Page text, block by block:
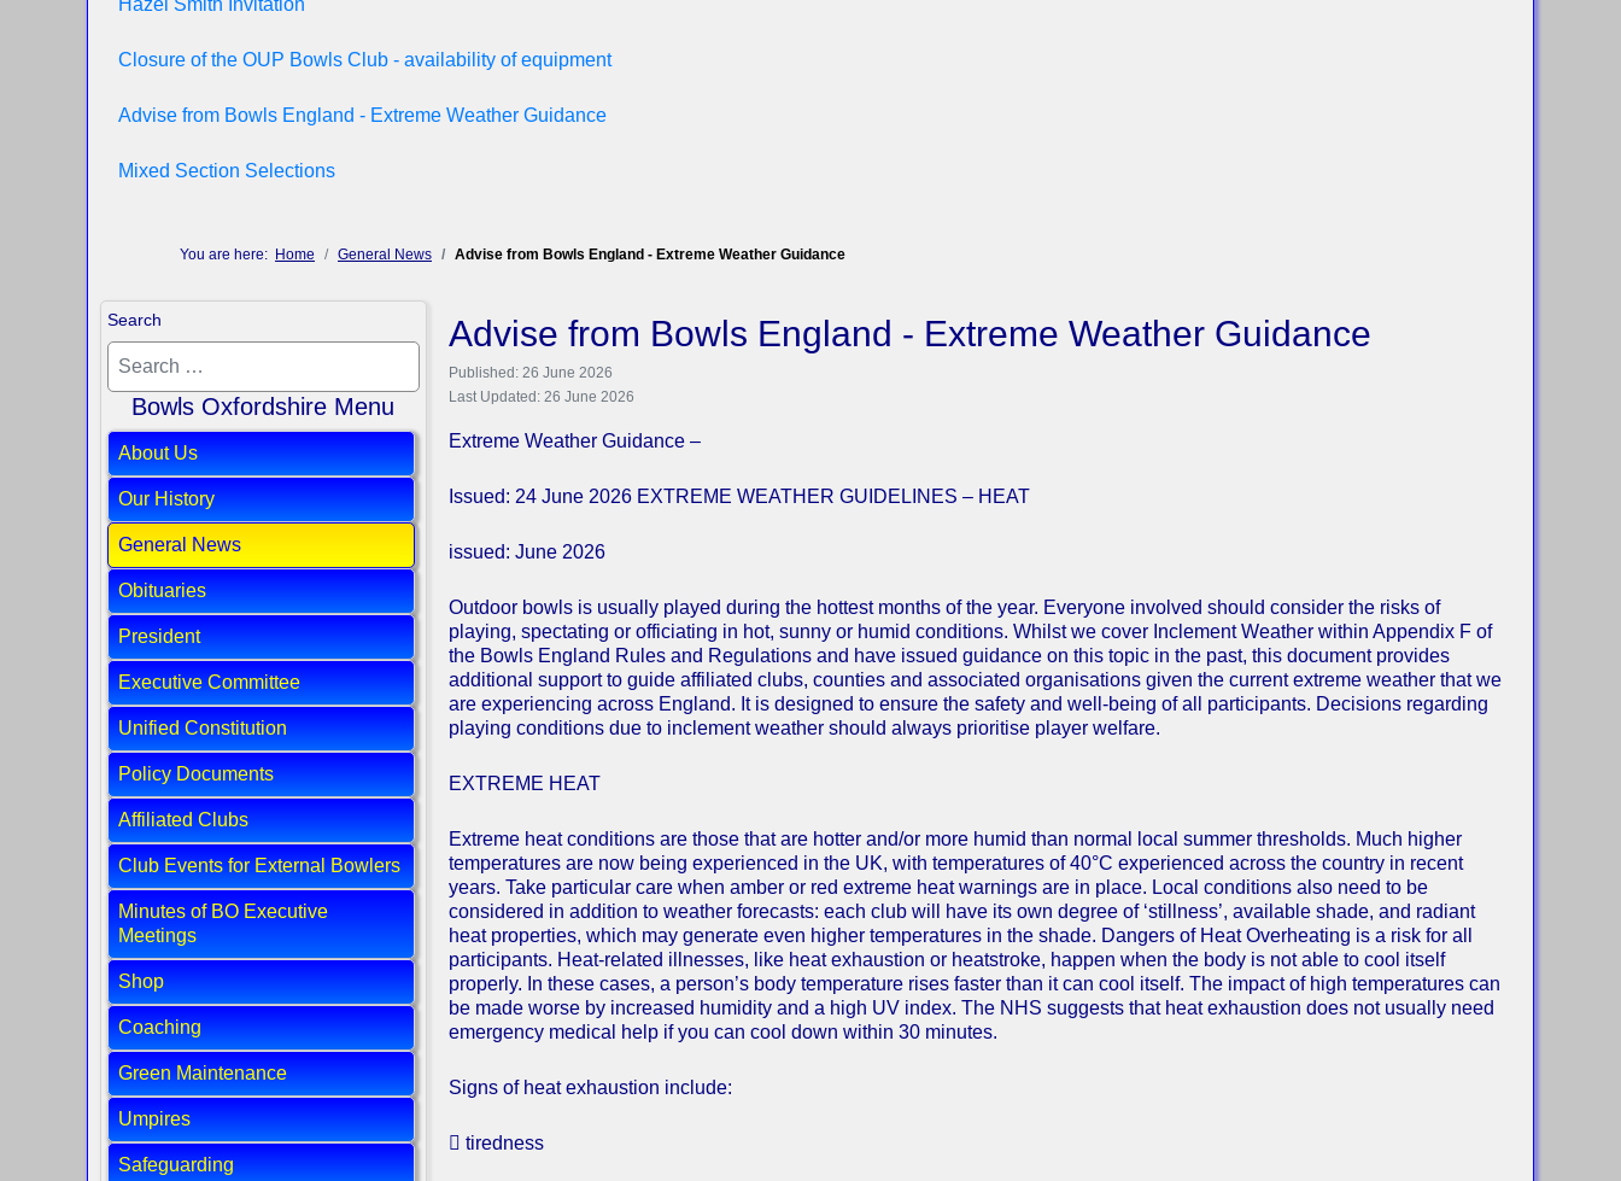
Closure of the OUP Bowls Club - availability of equipment
Advise from Bowls England - Extreme Weather Guidance
Mixed Section Selections
You are here: Home General News Advise from Bowls England - Extreme Weather Guidance
Search
Bowls Oxfordshire Menu
About Us
Our History
General News
Obituaries
President
Executive Committee
Unified Constitution
Policy Documents
Affiliated Clubs
Club Events for External Bowlers
Minutes of BO Executive
Meetings
Shop
Coaching
Green Maintenance
Umpires
Safeguarding
Advise from Bowls England - Extreme Weather Guidance
Published: 26 June 2026
Last Updated: 26 June 2026
Extreme Weather Guidance –
Issued: 24 June 2026 EXTREME WEATHER GUIDELINES – HEAT
issued: June 2026
Outdoor bowls is usually played during the hottest months of the year. Everyone involved should consider the risks of
playing, spectating or officiating in hot, sunny or humid conditions. Whilst we cover Inclement Weather within Appendix F of
the Bowls England Rules and Regulations and have issued guidance on this topic in the past, this document provides
additional support to guide affiliated clubs, counties and associated organisations given the current extreme weather that we
are experiencing across England. It is designed to ensure the safety and well-being of all participants. Decisions regarding
playing conditions due to inclement weather should always prioritise player welfare.
EXTREME HEAT
Extreme heat conditions are those that are hotter and/or more humid than normal local summer thresholds. Much higher
temperatures are now being experienced in the UK, with temperatures of 40°C experienced across the country in recent
years. Take particular care when amber or red extreme heat warnings are in place. Local conditions also need to be
considered in addition to weather forecasts: each club will have its own degree of ‘stillness’, available shade, and radiant
heat properties, which may generate even higher temperatures in the shade. Dangers of Heat Overheating is a risk for all
participants. Heat-related illnesses, like heat exhaustion or heatstroke, happen when the body is not able to cool itself
properly. In these cases, a person’s body temperature rises faster than it can cool itself. The impact of high temperatures can
be made worse by increased humidity and a high UV index. The NHS suggests that heat exhaustion does not usually need
emergency medical help if you can cool down within 30 minutes.
Signs of heat exhaustion include:
 tiredness